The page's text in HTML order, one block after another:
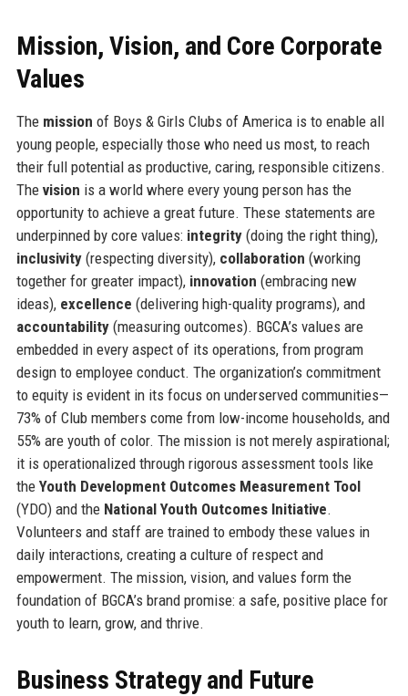
Mission, Vision, and Core Corporate
Values
The mission of Boys & Girls Clubs of America is to enable all
young people, especially those who need us most, to reach
their full potential as productive, caring, responsible citizens.
The vision is a world where every young person has the
opportunity to achieve a great future. These statements are
underpinned by core values: integrity(doing the right thing),
inclusivity(respecting diversity), collaboration (working
together for greater impact), innovation (embracing new
ideas), excellence (delivering high-quality programs), and
accountability(measuring outcomes). BGCA’s values are
embedded in every aspect of its operations, from program
design to employee conduct. The organization’s commitment
to equity is evident in its focus on underserved communities—
73% of Club members come from low-income households, and
55% are youth of color. The mission is not merely aspirational;
it is operationalized through rigorous assessment tools like
the Youth Development Outcomes Measurement Tool
(YDO) and the National Youth Outcomes Initiative.
Volunteers and staff are trained to embody these values in
daily interactions, creating a culture of respect and
empowerment. The mission, vision, and values form the
foundation of BGCA’s brand promise: a safe, positive place for
youth to learn, grow, and thrive.
Business Strategy and Future